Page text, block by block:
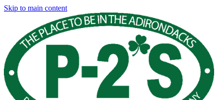
Skip to main content